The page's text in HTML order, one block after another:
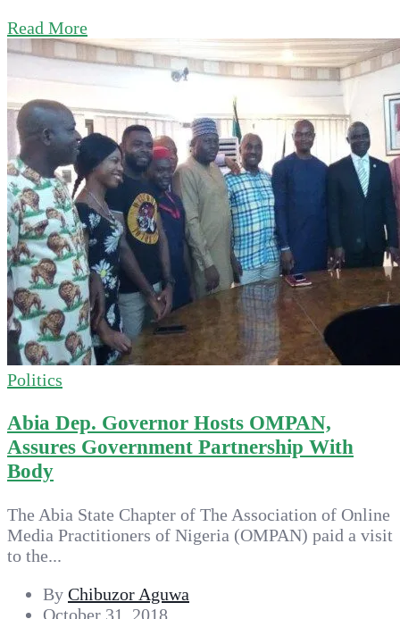
Read More
Politics
Abia Dep. Governor Hosts OMPAN,
Assures Government Partnership With
Body
The Abia State Chapter of The Association of Online
Media Practitioners of Nigeria (OMPAN) paid a visit
to the...
By Chibuzor Aguwa
October 31, 2018